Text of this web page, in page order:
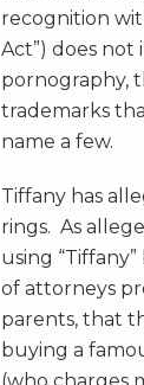
recognition
Act”) does not
pornography,
trademarks
name a few.
Tiffany has
rings. As
using
of attorneys
parents, that
buying a
(who charges